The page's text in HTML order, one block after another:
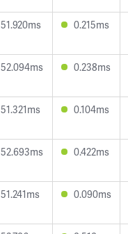
51.920ms 0.215ms
52.094ms 0.238ms
51.321ms 0.104ms
52.693ms 0.422ms
51.241ms 0.090ms